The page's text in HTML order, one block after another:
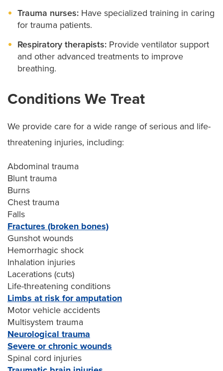
Trauma nurses: Have specialized training in caring
for trauma patients.
Respiratory therapists: Provide ventilator support
and other advanced treatments to improve
breathing.
Conditions We Treat
We provide care for a wide range of serious and life-
threatening injuries, including:
Abdominal trauma
Blunt trauma
Burns
Chest trauma
Falls
Fractures (broken bones)
Gunshot wounds
Hemorrhagic shock
Inhalation injuries
Lacerations (cuts)
Life-threatening conditions
Limbs at risk for amputation
Motor vehicle accidents
Multisystem trauma
Neurological trauma
Severe or chronic wounds
Spinal cord injuries